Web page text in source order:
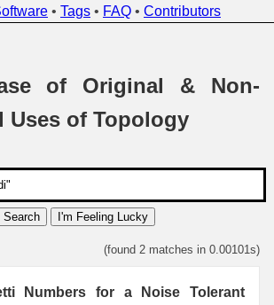
• Tags • FAQ • Contributors
of Original & Non-
Uses of Topology
Search I'm Feeling Lucky
(found 2 matches in 0.00101s)
Numbers for a Noise Tolerant